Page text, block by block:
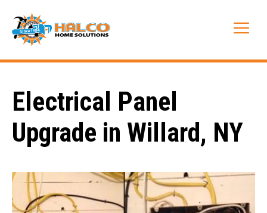
content
Electrical Panel
Upgrade in Willard, NY